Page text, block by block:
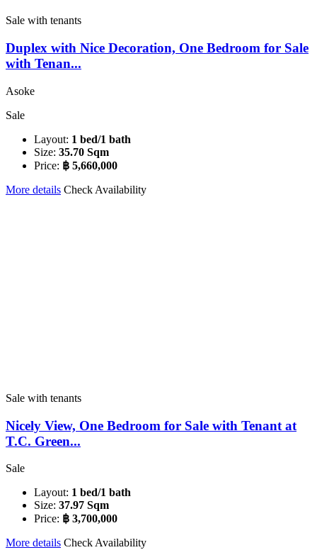
Sale with tenants
Duplex with Nice Decoration, One Bedroom for Sale
with Tenan...
Asoke
Sale
Layout: 1 bed/1 bath
Size: 35.70 Sqm
Price: ฿ 5,660,000
More details Check Availability
Sale with tenants
Nicely View, One Bedroom for Sale with Tenant at
T.C. Green...
Sale
Layout: 1 bed/1 bath
Size: 37.97 Sqm
Price: ฿ 3,700,000
More details Check Availability